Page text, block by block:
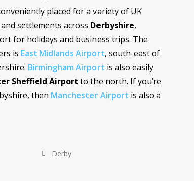
placed for a variety of UK
settlements across Derbyshire,
for holidays and business trips. The
is East Midlands Airport, south-east of
Birmingham Airport is also easily
Sheffield Airport to the north. If you’re
then Manchester Airport is also a
Derby